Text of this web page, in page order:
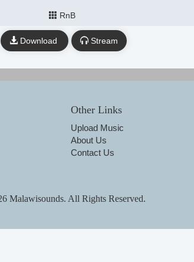
RnB
Download Stream
Other Links
Upload Music
About Us
Contact Us
Malawisounds. All Rights Reserved.